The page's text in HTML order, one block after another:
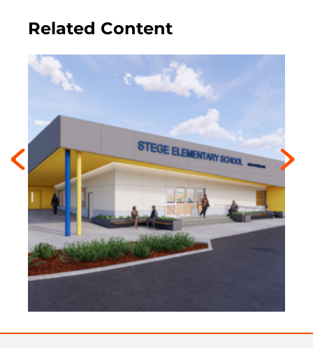
Related Content
Previous
Next